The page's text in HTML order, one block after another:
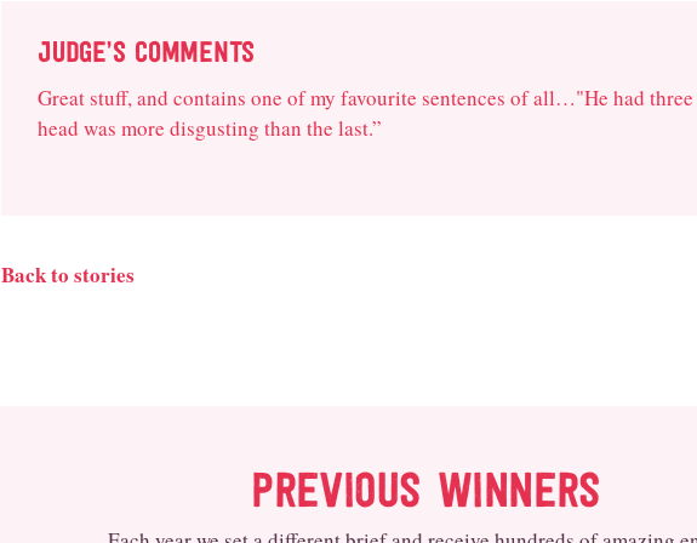
JUDGE’S COMMENTS
Great stuff, and contains one of my favourite sentences of all…"He had three
head was more disgusting than the last.”
Back to stories
PREVIOUS WINNERS